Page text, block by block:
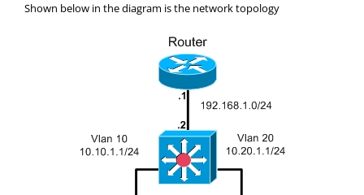
Shown below in the diagram is the network topology